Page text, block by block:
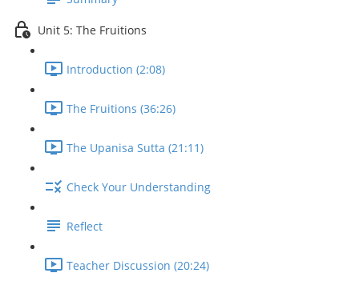
Unit 5: The Fruitions
Introduction (2:08)
The Fruitions (36:26)
The Upanisa Sutta (21:11)
Check Your Understanding
Reflect
Teacher Discussion (20:24)